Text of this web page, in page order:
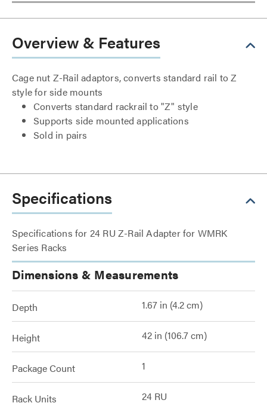
Overview & Features
Cage nut Z-Rail adaptors, converts standard rail to Z
style for side mounts
Converts standard rackrail to "Z" style
Supports side mounted applications
Sold in pairs
Specifications
Specifications for 24 RU Z-Rail Adapter for WMRK
Series Racks
Dimensions & Measurements
Depth 1.67 in (4.2 cm)
Height 42 in (106.7 cm)
Package Count 1
Rack Units 24 RU